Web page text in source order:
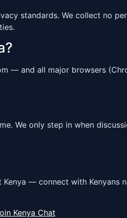
standards. We collect no
— and all major browsers
We only step in when
— connect with Kenyans
Kenya Chat